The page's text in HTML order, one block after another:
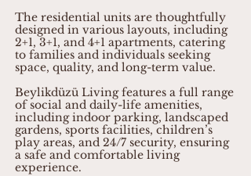
The residential units are thoughtfully
designed in various layouts, including
2+1, 3+1, and 4+1 apartments, catering
to families and individuals seeking
space, quality, and long-term value.
Beylikdüzü Living features a full range
of social and daily-life amenities,
including indoor parking, landscaped
gardens, sports facilities, children’s
play areas, and 24/7 security, ensuring
a safe and comfortable living
experience.